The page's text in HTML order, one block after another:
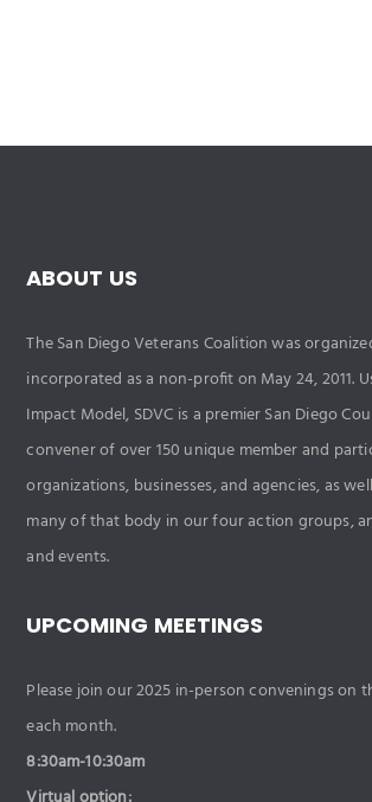
ABOUT US
The San Diego Veterans Coalition was
incorporated as a non-profit on May 24, 2011.
Impact Model, SDVC is a premier San Diego
convener of over 150 unique member and
organizations, businesses, and agencies, as
many of that body in our four action groups,
and events.
UPCOMING MEETINGS
Please join our 2025 in-person convenings on
each month.
8:30am-10:30am